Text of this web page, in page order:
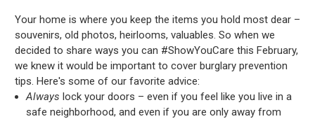
Your home is where you keep the items you hold most dear –
souvenirs, old photos, heirlooms, valuables. So when we
decided to share ways you can #ShowYouCare this February,
we knew it would be important to cover burglary prevention
tips. Here's some of our favorite advice:
Always lock your doors – even if you feel like you live in a
safe neighborhood, and even if you are only away from